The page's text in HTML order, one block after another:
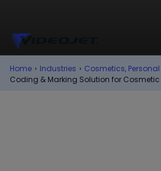
Home › Industries › Cosmetics,
Coding & Marking Solution for